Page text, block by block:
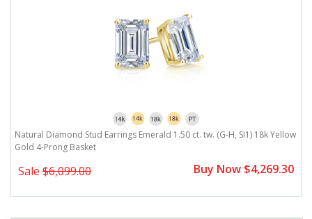
Natural Diamond Stud Earrings Emerald 1.50 ct. tw. (G-H, SI1) 18k Yellow
Gold 4-Prong Basket
Sale $6,099.00 Buy Now $4,269.30